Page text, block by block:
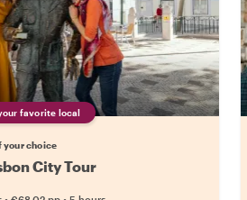
favorite local
your choice
City Tour